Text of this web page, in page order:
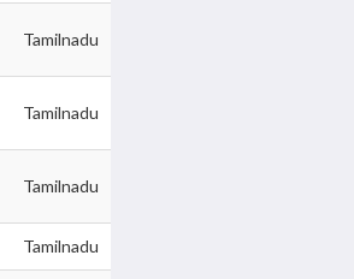
Tamilnadu
Tamilnadu
Tamilnadu
Tamilnadu